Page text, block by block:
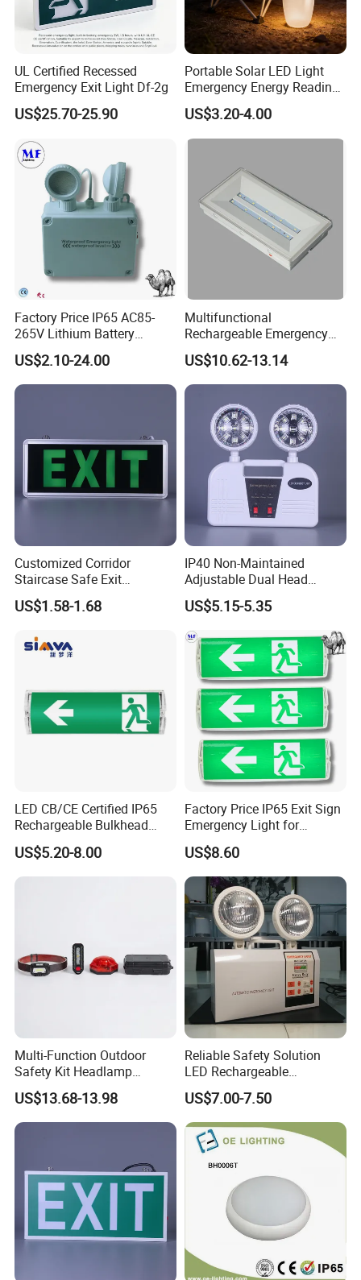
UL Certified Recessed
Emergency Exit Light Df-2g
US$25.70-25.90
Portable Solar LED Light
Emergency Energy Reading
Light Lantern with Mobile
Phone Charger Whole Price
OEM Omd Support
US$3.20-4.00
Factory Price IP65 AC85-
265V Lithium Battery
Adjustable Head ABS
Double Heads Emergency
Light Safety Emergency
Light Exit LED Emergency
US$2.10-24.00
Multifunctional
Rechargeable Emergency
LED Light with Exit Board
with 3 Years Warranty CE
Certification for Shopping
Mall, Hotel
US$10.62-13.14
Customized Corridor
Staircase Safe Exit
Emergency Indicator LED
Lighting Aluminum Hanging
US$1.58-1.68
IP40 Non-Maintained
Adjustable Dual Head
Surface Emergency LED
Light with SMD
Rechargeable Battery Lamp
US$5.15-5.35
LED CB/CE Certified IP65
Rechargeable Bulkhead
3W3.2V Battery Exit Sign
Emergency Light
US$5.20-8.00
Factory Price IP65 Exit Sign
Emergency Light for
Passageway Train Station
Factory Hotel Basement
Parking Lot Public Place
US$8.60
Multi-Function Outdoor
Safety Kit Headlamp
Shoulder Light LED Warning
Light for Emergency Use
US$13.68-13.98
Reliable Safety Solution
LED Rechargeable
Emergency Light Twin
Emergency Light Battery
US$7.00-7.50